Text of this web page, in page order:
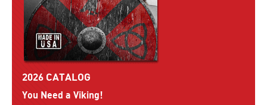
2026 CATALOG
You Need a Viking!